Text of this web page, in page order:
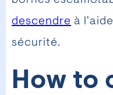
descendre à
sécurité.
How to